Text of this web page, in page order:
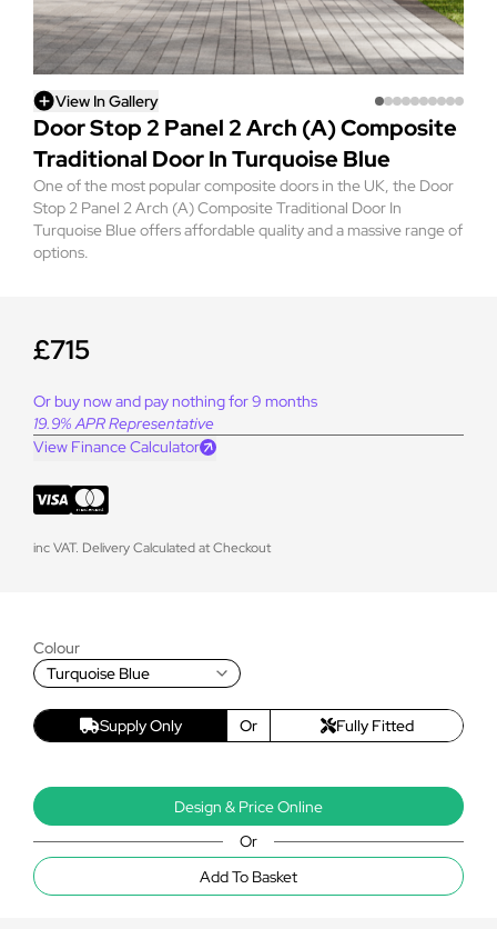
View In Gallery
Door Stop 2 Panel 2 Arch (A) Composite
Traditional Door In Turquoise Blue
One of the most popular composite doors in the UK, the Door
Stop 2 Panel 2 Arch (A) Composite Traditional Door In
Turquoise Blue offers affordable quality and a massive range of
options.
£715
Or buy now and pay nothing for 9 months
19.9% APR Representative
View Finance Calculator
inc VAT. Delivery Calculated at Checkout
Colour
Turquoise Blue
Supply Only Or Fully Fitted
Design & Price Online
Or
Add To Basket